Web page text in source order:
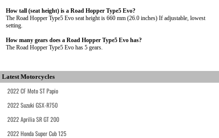
How tall (seat height) is a Road Hopper Type5 Evo?
The Road Hopper Type5 Evo seat height is 660 mm (26.0 inches) If adjustable, lowest
setting.
How many gears does a Road Hopper Type5 Evo has?
The Road Hopper Type5 Evo has 5 gears.
Latest Motorcycles
2022 CF Moto ST Papio
2022 Suzuki GSX-R750
2022 Aprilia SR GT 200
2022 Honda Super Cub 125